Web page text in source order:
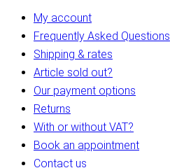
My account
Frequently Asked Questions
Shipping & rates
Article sold out?
Our payment options
Returns
With or without VAT?
Book an appointment
Contact us